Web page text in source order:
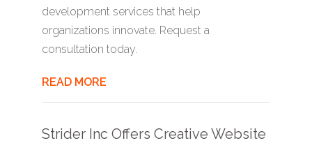
development services that help
organizations innovate. Request a
consultation today.
READ MORE
Strider Inc Offers Creative Website